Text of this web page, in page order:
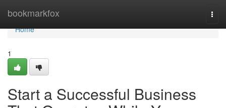
bookmarkfox
Home
Home
1
Start a Successful Business